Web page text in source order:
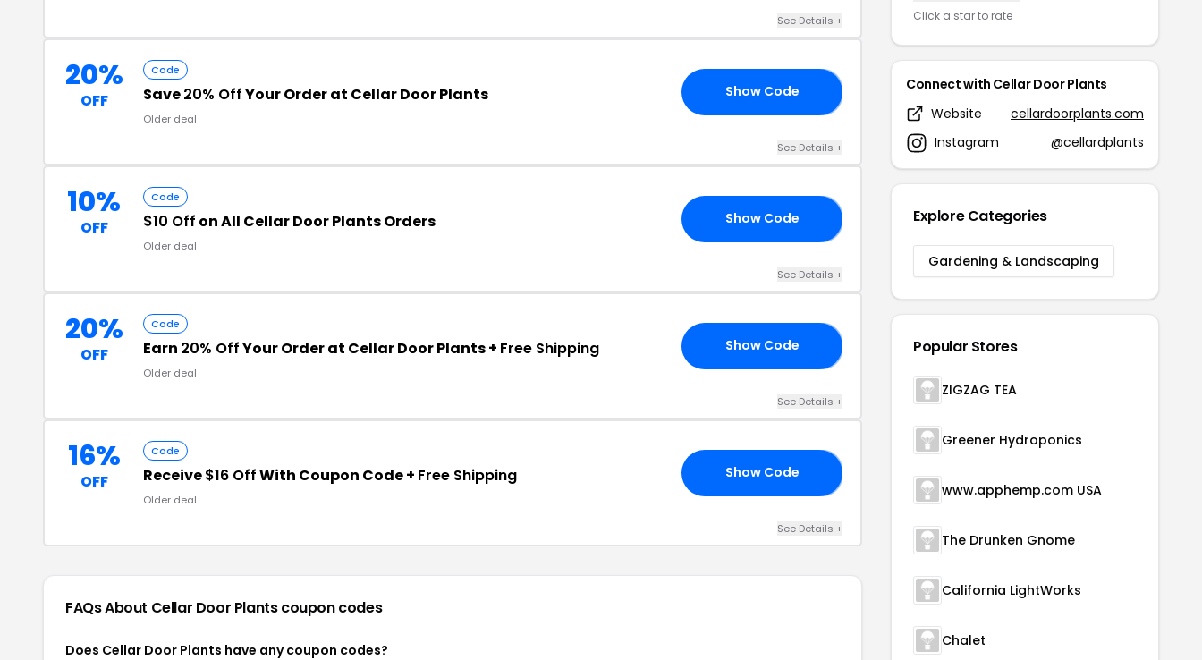
See Details +
20%
OFF
Code
Save20% OffYour Order at Cellar Door Plants
Older deal
Show Code
See Details +
10%
OFF
Code
$10 Off on All Cellar Door Plants Orders
Older deal
Show Code
See Details +
20%
OFF
Code
Earn 20% OffYour Order at Cellar Door Plants + Free Shipping
Older deal
Show Code
See Details +
16%
OFF
Code
Receive$16 OffWith Coupon Code + Free Shipping
Older deal
Show Code
See Details +
FAQs About Cellar Door Plantscoupon codes
Does Cellar Door Plants have any coupon codes?
Click a star to rate
Connect with Cellar Door Plants
Website
cellardoorplants.com
Instagram
@cellardplants
Explore Categories
Gardening & Landscaping
Popular Stores
ZIGZAG TEA
Greener Hydroponics
www.apphemp.com USA
The Drunken Gnome
California LightWorks
Chalet